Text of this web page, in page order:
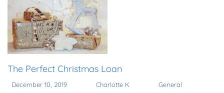
The Perfect Christmas Loan
December 10, 2019 Charlotte K General